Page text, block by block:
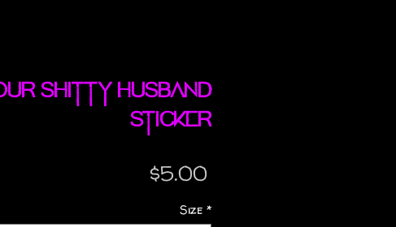
shitty husband
sticker
$5.00
Size *